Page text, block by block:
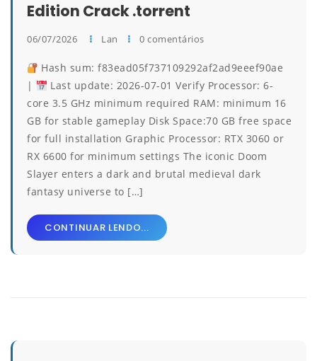
Edition Crack .torrent
06/07/2026 Lan 0 comentários
Hash sum: f83ead05f737109292af2ad9eeef90ae
|
Last update: 2026-07-01 Verify Processor: 6-
core 3.5 GHz minimum required RAM: minimum 16
GB for stable gameplay Disk Space:70 GB free space
for full installation Graphic Processor: RTX 3060 or
RX 6600 for minimum settings The iconic Doom
Slayer enters a dark and brutal medieval dark
fantasy universe to […]
CONTINUAR LENDO...